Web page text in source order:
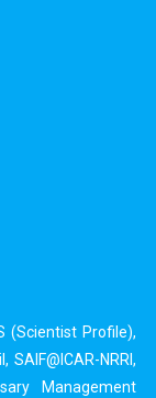
(Scientist Profile),
, SAIF@ICAR-NRRI,
Management